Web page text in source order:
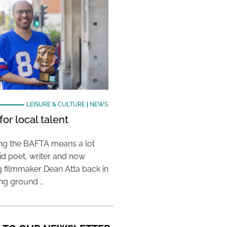
LEISURE & CULTURE| NEWS
local talent
the BAFTA means a lot
poet, writer and now
filmmaker Dean Atta back in
ground …